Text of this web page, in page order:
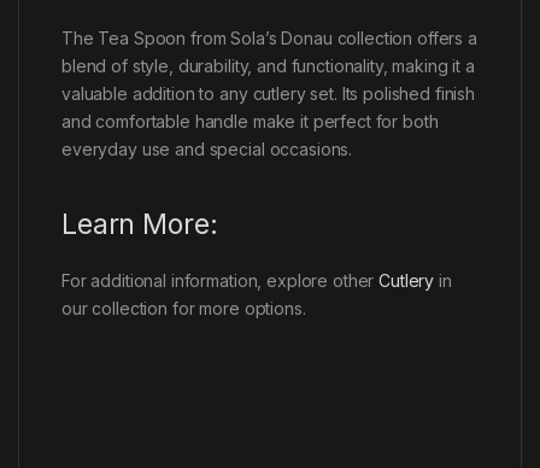
The Tea Spoon from Sola’s Donau collection offers a
blend of style, durability, and functionality, making it a
valuable addition to any cutlery set. Its polished finish
and comfortable handle make it perfect for both
everyday use and special occasions.
Learn More:
For additional information, explore otherCutlery in
our collection for more options.